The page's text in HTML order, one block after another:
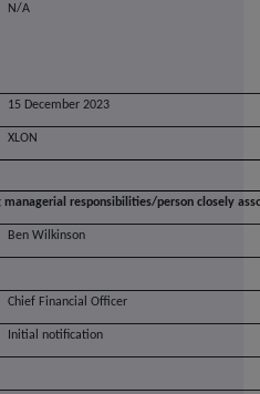
N/A
15 December 2023
XLON
managerial responsibilities/person closely
Ben Wilkinson
Chief Financial Officer
Initial notification